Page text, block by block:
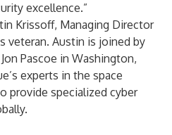
excellence.”
Krissoff, Managing Director
veteran. Austin is joined by
Pascoe in Washington,
experts in the space
provide specialized cyber